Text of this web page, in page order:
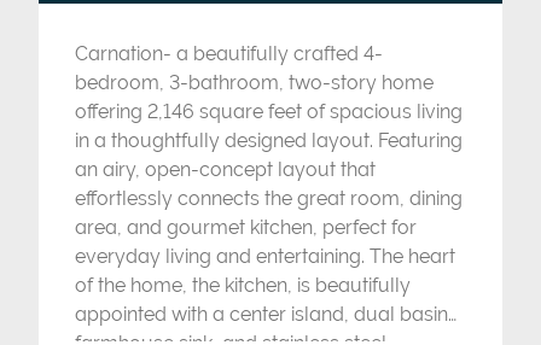
Carnation- a beautifully crafted 4-
bedroom, 3-bathroom, two-story home
offering 2,146 square feet of spacious living
in a thoughtfully designed layout. Featuring
an airy, open-concept layout that
effortlessly connects the great room, dining
area, and gourmet kitchen, perfect for
everyday living and entertaining. The heart
of the home, the kitchen, is beautifully
appointed with a center island, dual basin